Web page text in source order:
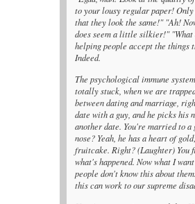
to your lousy regular paper!
that they look the same!" "Ah!
does seem a little silkier!"
helping people accept the things
Indeed.
The psychological immune
totally stuck, when we are
between dating and marriage,
date with a guy, and he picks his
another date. You're married to a
nose? Yeah, he has a heart of
fruitcake. Right? (Laughter) You
what's happened. Now what I
people don't know this about
this can work to our supreme